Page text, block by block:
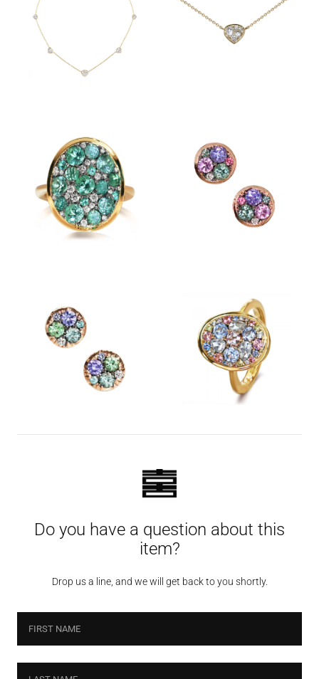
Do you have a question about this
item?
Drop us a line, and we will get back to you shortly.